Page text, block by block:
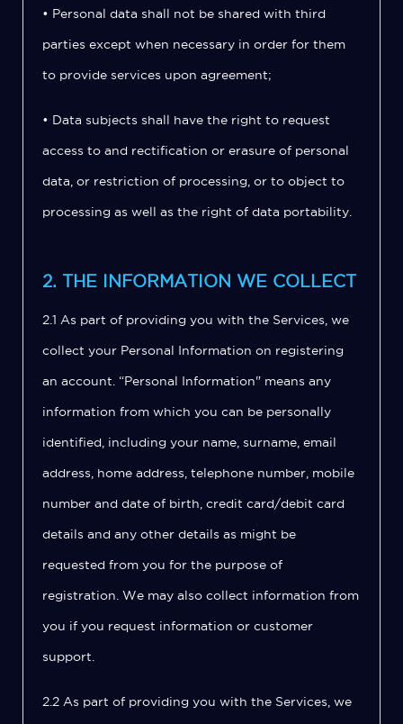
• Personal data shall not be shared with third
parties except when necessary in order for them
to provide services upon agreement;
• Data subjects shall have the right to request
access to and rectification or erasure of personal
data, or restriction of processing, or to object to
processing as well as the right of data portability.
2. THE INFORMATION WE COLLECT
2.1 As part of providing you with the Services, we
collect your Personal Information on registering
an account. “Personal Information" means any
information from which you can be personally
identified, including your name, surname, email
address, home address, telephone number, mobile
number and date of birth, credit card/debit card
details and any other details as might be
requested from you for the purpose of
registration. We may also collect information from
you if you request information or customer
support.
2.2 As part of providing you with the Services, we